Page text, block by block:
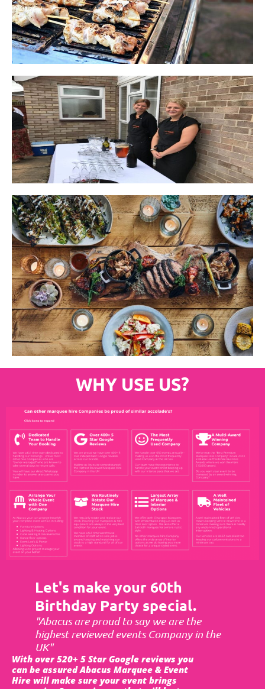
WHY USE US?
Let's make your 60th
Birthday Party special.
"Abacus are proud to say we are the
highest reviewed events Company in the
UK"
With over 520+ 5 Star Google reviews you
can be assured Abacus Marquee & Event
Hire will make sure your event brings